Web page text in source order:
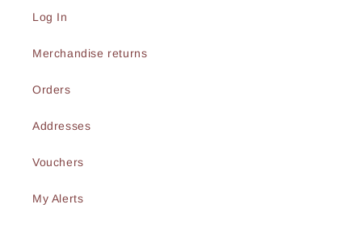
Log In
Merchandise returns
Orders
Addresses
Vouchers
My Alerts